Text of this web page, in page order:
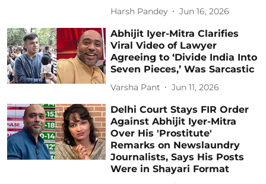
Harsh Pandey Jun 16, 2026
Abhijit Iyer-Mitra Clarifies
Viral Video of Lawyer
Agreeing to ‘Divide India Into
Seven Pieces,’ Was Sarcastic
Varsha Pant Jun 11, 2026
Delhi Court Stays FIR Order
Against Abhijit Iyer-Mitra
Over His 'Prostitute'
Remarks on Newslaundry
Journalists, Says His Posts
Were in Shayari Format